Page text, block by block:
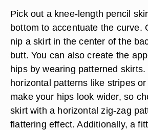
Pick out a knee-length pencil
bottom to accentuate the curve.
nip a skirt in the center of the
butt. You can also create the
hips by wearing patterned
horizontal patterns like stripes
make your hips look wider, so
skirt with a horizontal zig-zag
flattering effect. Additionally, a